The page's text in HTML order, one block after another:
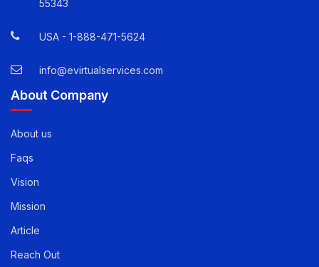
12800 Whitewater Drive, Suite 100 Minnetonka, MN
About Company
About us
Faqs
Vision
Mission